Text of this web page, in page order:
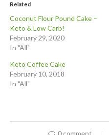
Related
Coconut Flour Pound Cake –
Keto & Low Carb!
February 29, 2020
In "All"
Keto Coffee Cake
February 10, 2018
In "All"